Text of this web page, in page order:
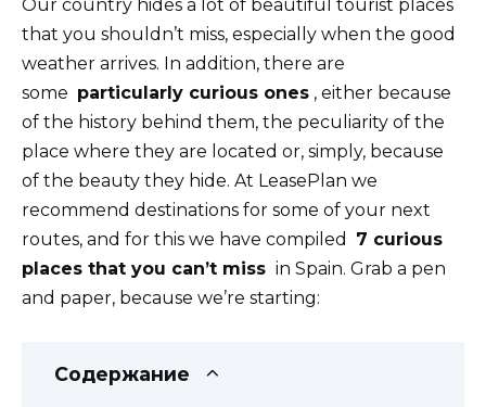
Our country hides a lot of beautiful tourist places
that you shouldn’t miss, especially when the good
weather arrives. In addition, there are
some particularly curious ones , either because
of the history behind them, the peculiarity of the
place where they are located or, simply, because
of the beauty they hide. At LeasePlan we
recommend destinations for some of your next
routes, and for this we have compiled 7 curious
places that you can’t miss in Spain. Grab a pen
and paper, because we’re starting:
Содержание